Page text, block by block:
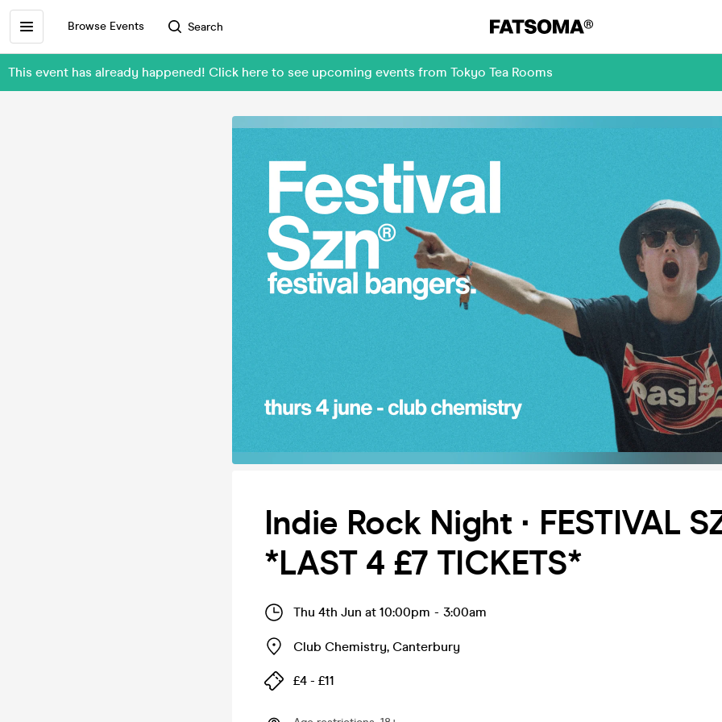
Browse Events Search
This event has already happened! Click here to see upcoming events from Tokyo Tea Rooms
Indie Rock Night ∙ FESTIVAL
*LAST 4 £7 TICKETS*
Thu 4th Jun at 10:00pm - 3:00am
Club Chemistry, Canterbury
£4 - £11